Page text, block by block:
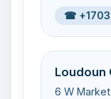
☎
Loudoun
6 W